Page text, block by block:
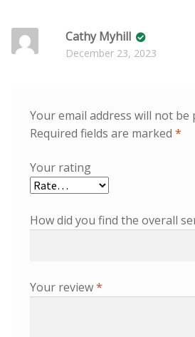
Cathy Myhill
December 23, 2023
Your email address will not be
Required fields are marked *
Your rating
How did you find the overall
Your review*